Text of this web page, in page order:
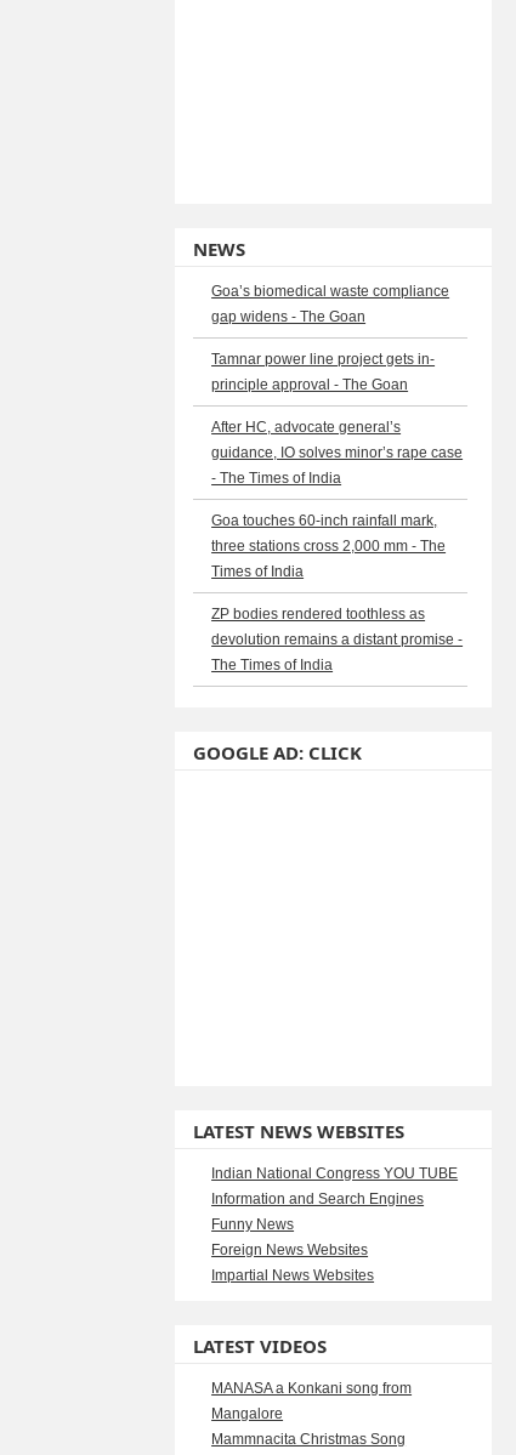
NEWS
Goa’s biomedical waste compliance
gap widens - The Goan
Tamnar power line project gets in-
principle approval - The Goan
After HC, advocate general’s
guidance, IO solves minor’s rape case
- The Times of India
Goa touches 60-inch rainfall mark,
three stations cross 2,000 mm - The
Times of India
ZP bodies rendered toothless as
devolution remains a distant promise -
The Times of India
GOOGLE AD: CLICK
LATEST NEWS WEBSITES
Indian National Congress YOU TUBE
Information and Search Engines
Funny News
Foreign News Websites
Impartial News Websites
LATEST VIDEOS
MANASA a Konkani song from
Mangalore
Mammnacita Christmas Song